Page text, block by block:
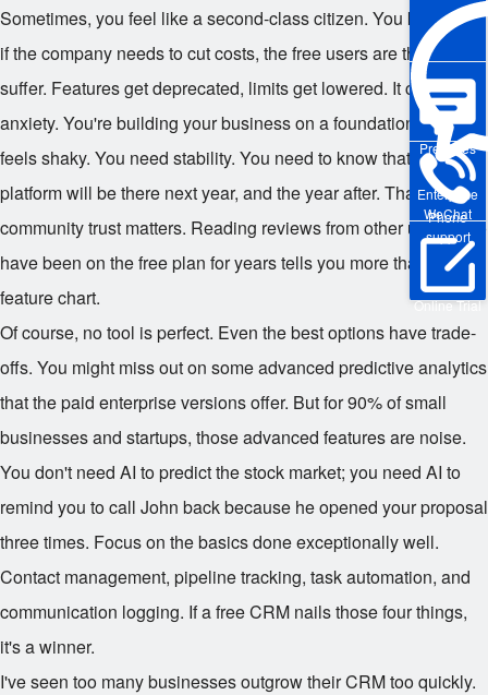
Enterprise
WeChat
Pre-sales
Phone
support
Online Trial
Sometimes, you feel like a second-class citizen. You know that
if the company needs to cut costs, the free users are the first to
suffer. Features get deprecated, limits get lowered. It creates
anxiety. You're building your business on a foundation that
feels shaky. You need stability. You need to know that the
platform will be there next year, and the year after. That's why
community trust matters. Reading reviews from other users who
have been on the free plan for years tells you more than any
feature chart.
Of course, no tool is perfect. Even the best options have trade-
offs. You might miss out on some advanced predictive analytics
that the paid enterprise versions offer. But for 90% of small
businesses and startups, those advanced features are noise.
You don't need AI to predict the stock market; you need AI to
remind you to call John back because he opened your proposal
three times. Focus on the basics done exceptionally well.
Contact management, pipeline tracking, task automation, and
communication logging. If a free CRM nails those four things,
it's a winner.
I've seen too many businesses outgrow their CRM too quickly.